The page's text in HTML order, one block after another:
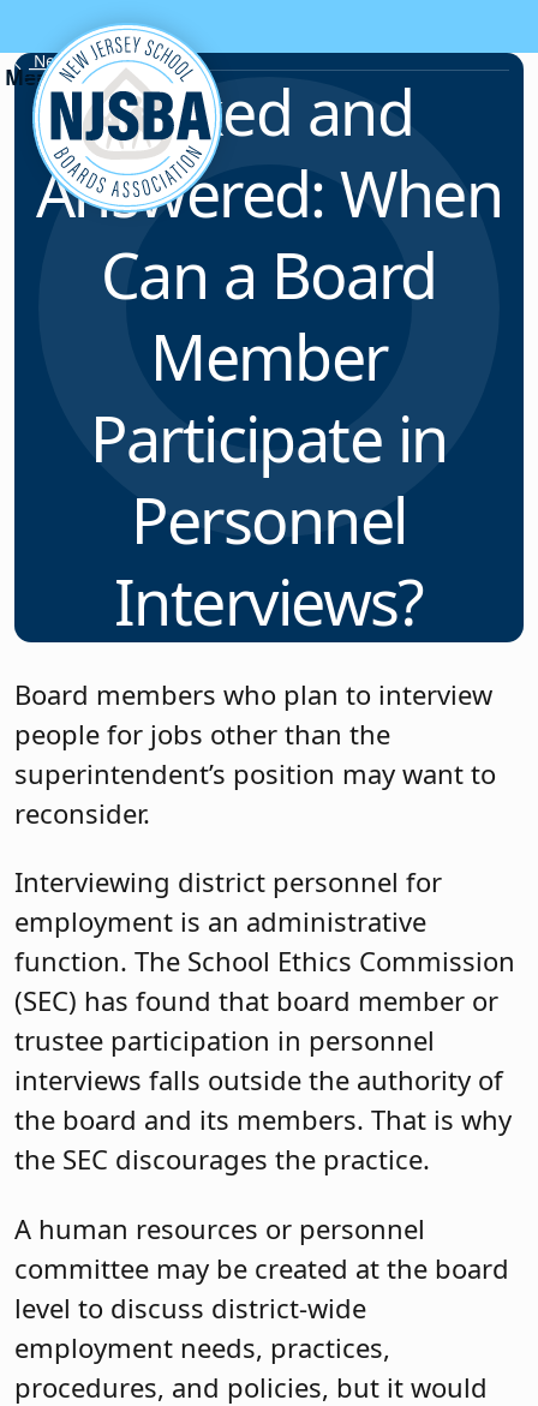
Skip to content
News & Resources
Asked and
Answered: When
Can a Board
Member
Participate in
Personnel
Interviews?
Board members who plan to interview
people for jobs other than the
superintendent’s position may want to
reconsider.
Interviewing district personnel for
employment is an administrative
function. The School Ethics Commission
(SEC) has found that board member or
trustee participation in personnel
interviews falls outside the authority of
the board and its members. That is why
the SEC discourages the practice.
A human resources or personnel
committee may be created at the board
level to discuss district-wide
employment needs, practices,
procedures, and policies, but it would